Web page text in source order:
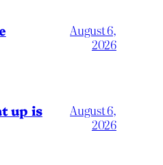
August 6,
2026
up is
August 6,
2026